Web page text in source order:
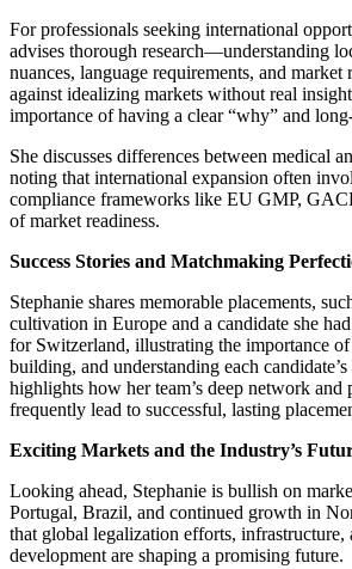
For professionals seeking international
advises thorough research—understanding
nuances, language requirements, and market
against idealizing markets without real
importance of having a clear “why” and
She discusses differences between medical
noting that international expansion often
compliance frameworks like EU GMP,
of market readiness.
Success Stories and Matchmaking
Stephanie shares memorable placements,
cultivation in Europe and a candidate she
for Switzerland, illustrating the importance
building, and understanding each
highlights how her team’s deep network and
frequently lead to successful, lasting
Exciting Markets and the Industry’s
Looking ahead, Stephanie is bullish on
Portugal, Brazil, and continued growth in
that global legalization efforts, infrastructure,
development are shaping a promising future.